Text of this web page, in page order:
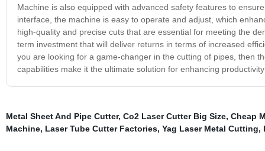
Machine is also equipped with advanced safety features to
interface, the machine is easy to operate and adjust, which
high-quality and precise cuts that are essential for meeting the
term investment that will deliver returns in terms of increased
you are looking for a game-changer in the cutting of pipes, then
capabilities make it the ultimate solution for enhancing
Metal Sheet And Pipe Cutter, Co2 Laser Cutter Big Size, Cheap
Machine, Laser Tube Cutter Factories, Yag Laser Metal Cutting,